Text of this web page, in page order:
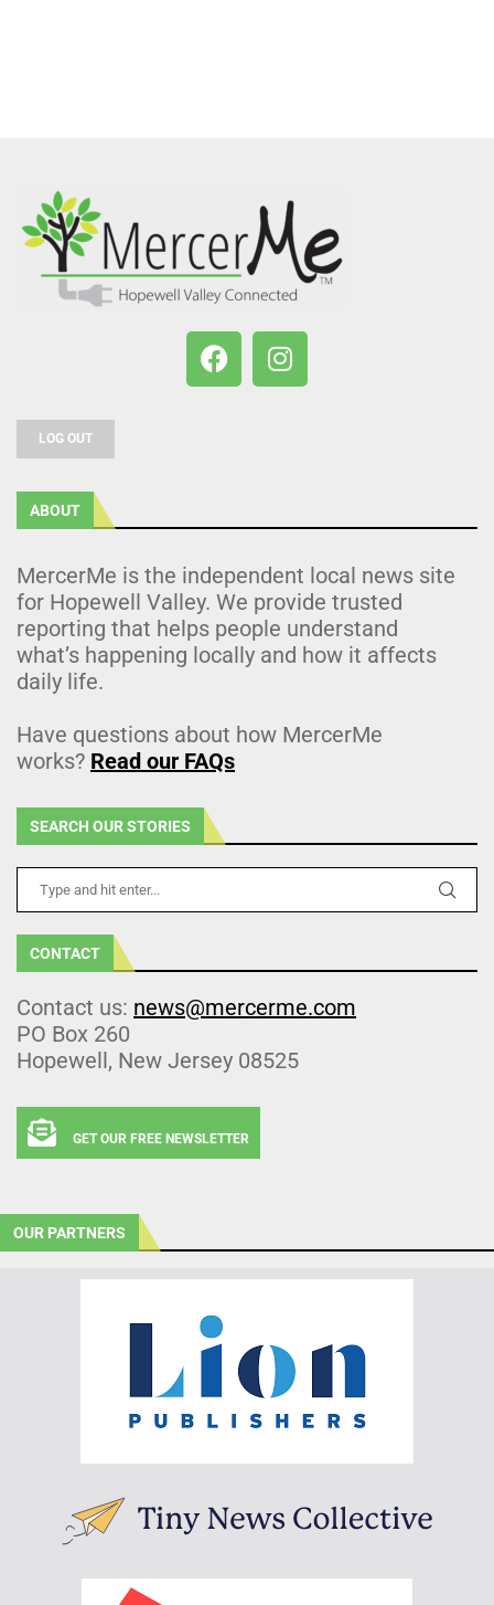
LOG OUT
ABOUT
MercerMe is the independent local news site
for Hopewell Valley. We provide trusted
reporting that helps people understand
what’s happening locally and how it affects
daily life.
Have questions about how MercerMe
works? Read our FAQs
SEARCH OUR STORIES
CONTACT
Contact us: news@mercerme.com
PO Box 260
Hopewell, New Jersey 08525
GET OUR FREE NEWSLETTER
OUR PARTNERS